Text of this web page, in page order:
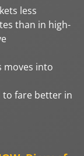
less
than in high-
moves into
to fare better in